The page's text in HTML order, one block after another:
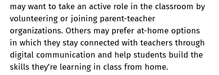
may want to take an active role in the classroom by
volunteering or joining parent-teacher
organizations. Others may prefer at-home options
in which they stay connected with teachers through
digital communication and help students build the
skills they’re learning in class from home.